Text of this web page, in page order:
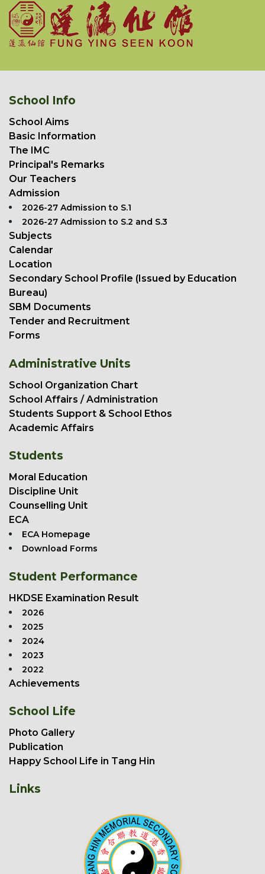
School Info
School Aims
Basic Information
The IMC
Principal's Remarks
Our Teachers
Admission
2026-27 Admission to S.1
2026-27 Admission to S.2 and S.3
Subjects
Calendar
Location
Secondary School Profile (Issued by Education
Bureau)
SBM Documents
Tender and Recruitment
Forms
Administrative Units
School Organization Chart
School Affairs / Administration
Students Support & School Ethos
Academic Affairs
Students
Moral Education
Discipline Unit
Counselling Unit
ECA
ECA Homepage
Download Forms
Student Performance
HKDSE Examination Result
2026
2025
2024
2023
2022
Achievements
School Life
Photo Gallery
Publication
Happy School Life in Tang Hin
Links